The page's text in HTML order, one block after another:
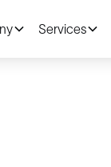
Services